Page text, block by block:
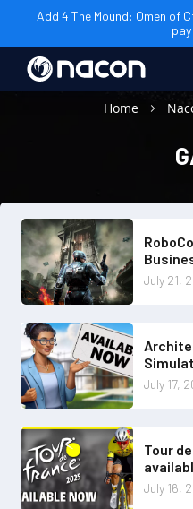
Add 4 The Mound: Omen of
Home
July 21,
July 17,
July 16,
Tour